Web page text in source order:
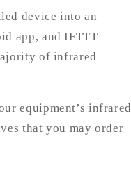
device into an
app, and IFTTT
of infrared
equipment’s infrared
that you may order